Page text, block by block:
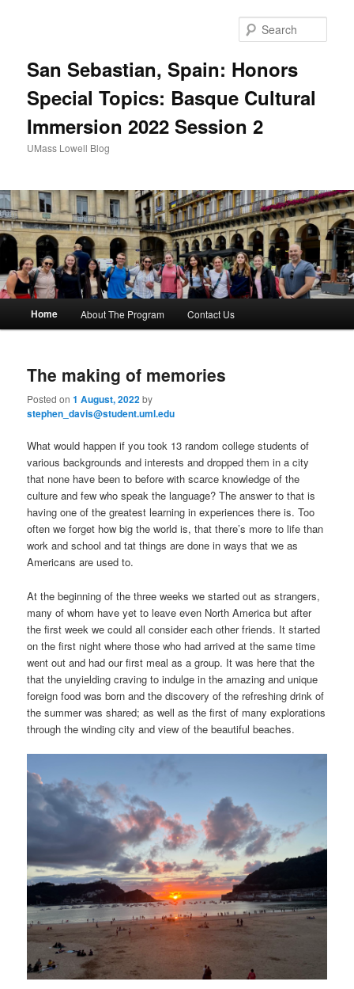
San Sebastian, Spain: Honors
Special Topics: Basque Cultural
Immersion 2022 Session 2
UMass Lowell Blog
Skip
primary
content
Skip
secondary
content
Home About The Program Contact Us
The making of memories
Posted on1 August, 2022by
stephen_davis@student.uml.edu
What would happen if you took 13 random college students of
various backgrounds and interests and dropped them in a city
that none have been to before with scarce knowledge of the
culture and few who speak the language? The answer to that is
having one of the greatest learning in experiences there is. Too
often we forget how big the world is, that there’s more to life than
work and school and tat things are done in ways that we as
Americans are used to.
At the beginning of the three weeks we started out as strangers,
many of whom have yet to leave even North America but after
the first week we could all consider each other friends. It started
on the first night where those who had arrived at the same time
went out and had our first meal as a group. It was here that the
that the unyielding craving to indulge in the amazing and unique
foreign food was born and the discovery of the refreshing drink of
the summer was shared; as well as the first of many explorations
through the winding city and view of the beautiful beaches.